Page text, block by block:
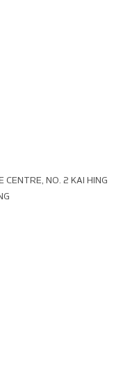
NO. 2 KAI HING R